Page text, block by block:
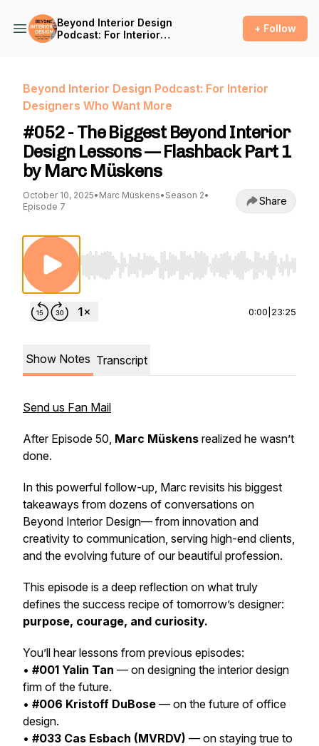
Beyond Interior Design
Podcast: For Interior
+ Follow
Beyond Interior Design Podcast: For Interior
Designers Who Want More
#052 - The Biggest Beyond Interior
Design Lessons — Flashback Part 1
by Marc Müskens
October 10, 2025• Marc Müskens• Season 2•
Episode 7
Share
Use Left/Right to seek, Home/End to jump to
0:00 23:25
Show Notes Transcript
Send us Fan Mail
After Episode 50, Marc Müskens realized he wasn’t
done.
In this powerful follow-up, Marc revisits his biggest
takeaways from dozens of conversations on
Beyond Interior Design— from innovation and
creativity to communication, serving high-end clients,
and the evolving future of our beautiful profession.
This episode is a deep reflection on what truly
defines the success recipe of tomorrow’s designer:
purpose, courage, and curiosity.
You’ll hear lessons from previous episodes:
• #001 Yalin Tan — on designing the interior design
firm of the future.
• #006 Kristoff DuBose — on the future of office
design.
• #033 Cas Esbach (MVRDV) — on staying true to